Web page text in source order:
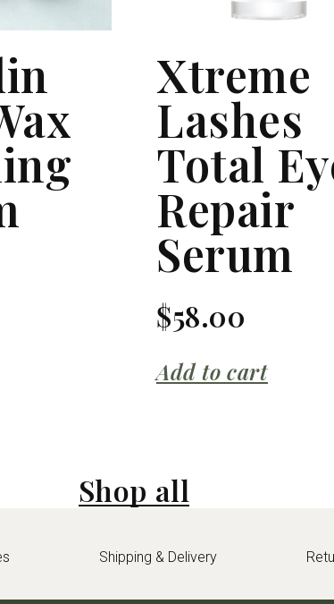
Xtreme
Lashes
Total
Repair
Serum
$58.00
Add to cart
Shop all
Shipping & Delivery